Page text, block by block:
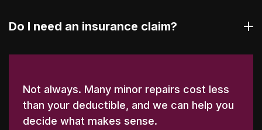
Do I need an insurance claim?
Not always. Many minor repairs cost less
than your deductible, and we can help you
decide what makes sense.